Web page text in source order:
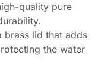
quality pure
brass lid that adds
the water